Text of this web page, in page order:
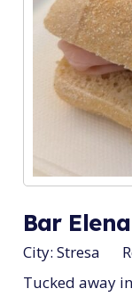
Bar Elena
City: Stresa
Tucked away